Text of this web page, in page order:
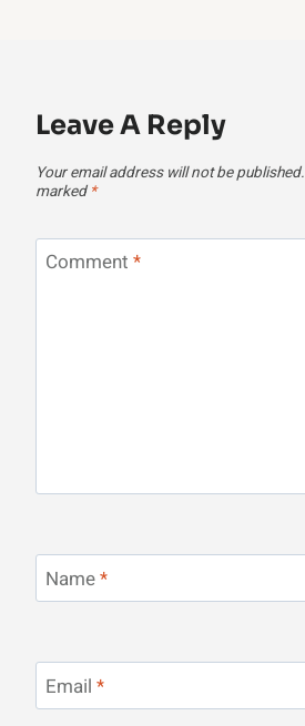
Leave A Reply
Your email address will not be published.
marked *
Comment *
Name*
Email *